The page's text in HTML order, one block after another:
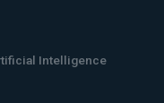
Intelligence